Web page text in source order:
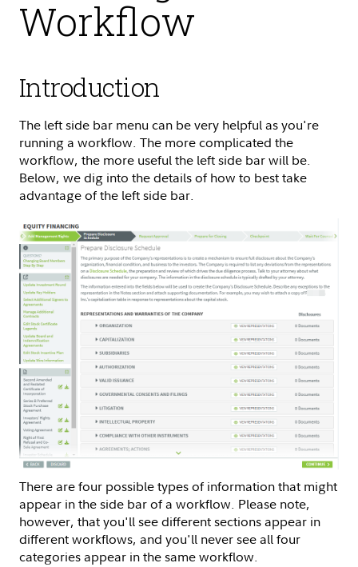
Workflow
Introduction
The left side bar menu can be very helpful as you're
running a workflow. The more complicated the
workflow, the more useful the left side bar will be.
Below, we dig into the details of how to best take
advantage of the left side bar.
There are four possible types of information that might
appear in the side bar of a workflow. Please note,
however, that you'll see different sections appear in
different workflows, and you'll never see all four
categories appear in the same workflow.